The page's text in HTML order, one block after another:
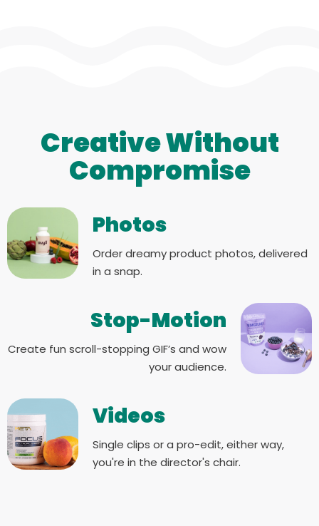
Creative Without
Compromise
Photos
Order dreamy product photos, delivered
in a snap.
Stop-Motion
Create fun scroll-stopping GIF’s and wow
your audience.
Videos
Single clips or a pro-edit, either way,
you're in the director's chair.